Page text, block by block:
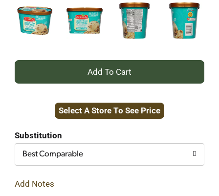
+
to
Select A Store To See Price
Substitution
Best Comparable
Add Notes